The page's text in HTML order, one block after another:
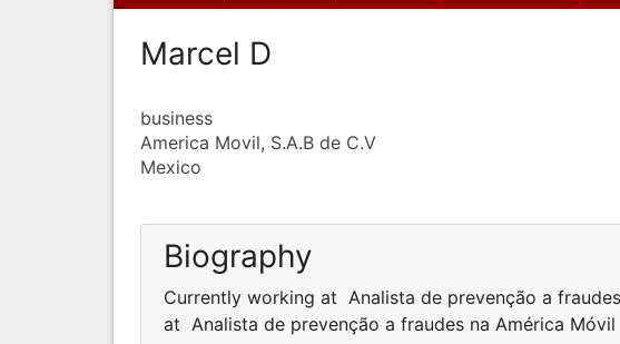
Marcel D
business
America Movil, S.A.B de C.V
Mexico
Biography
Currently working at Analista de prevenção a
at Analista de prevenção a fraudes na América Móvil